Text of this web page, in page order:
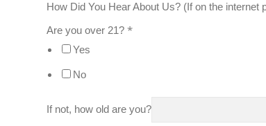
How Did You Hear About Us? (If on the
Are you over 21?*
Yes
No
If not, how old are you?